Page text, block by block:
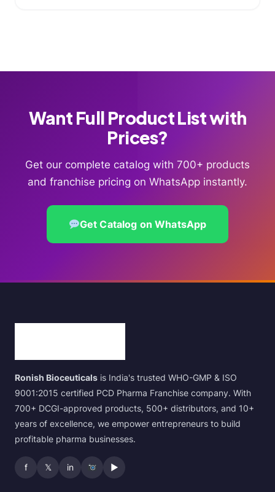
Want Full Product List with
Prices?
Get our complete catalog with 700+ products
and franchise pricing on WhatsApp instantly.
Get Catalog on WhatsApp
Ronish Bioceuticals is India's trusted WHO-GMP & ISO
9001:2015 certified PCD Pharma Franchise company. With
700+ DCGI-approved products, 500+ distributors, and 10+
years of excellence, we empower entrepreneurs to build
profitable pharma businesses.
f 𝕏 in ▶